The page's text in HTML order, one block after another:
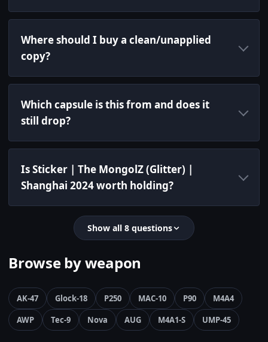
Where should I buy a clean/unapplied
copy?
Which capsule is this from and does it
still drop?
Is Sticker | The MongolZ (Glitter) |
Shanghai 2024 worth holding?
Show all 8 questions
Browse by weapon
AK-47 Glock-18 P250 MAC-10 P90
M4A4
AWP
Tec-9 Nova AUG M4A1-S UMP-45